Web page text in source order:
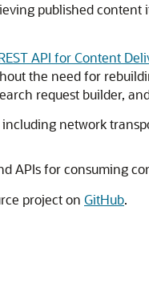
published
API for Content
the need for
request builder,
network
APIs for consuming
project on GitHub.